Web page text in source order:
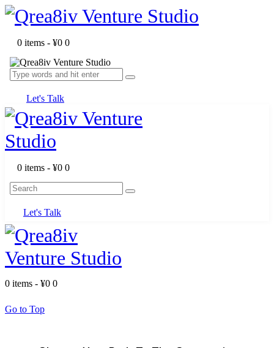
0 items - ¥0 0
Let's Talk
0 items - ¥0 0
Let's Talk
0 items - ¥0 0
Go to Top